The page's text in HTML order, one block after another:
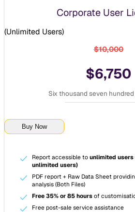
Corporate User
(Unlimited Users)
$10,000
$6,750
Six thousand seven
Buy Now
Report accessible tounlimited
unlimited users)
PDF report + Raw Data Sheet
analysis (Both Files)
Free 35% or 85 hoursof
Free post-sale service assistance